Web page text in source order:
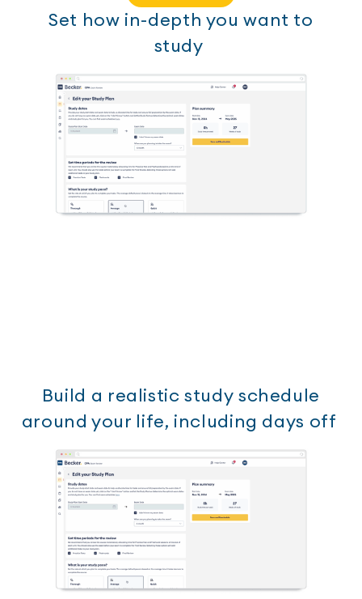
Set how in-depth you want to
study
Build a realistic study schedule
around your life, including days off